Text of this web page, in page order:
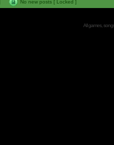
No new posts [ Locked ]
All games,